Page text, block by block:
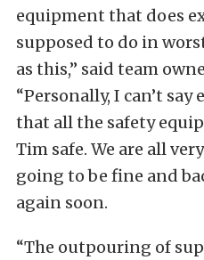
equipment that does
supposed to do in
as this,” said team
“Personally, I can’t
that all the safety
Tim safe. We are all
going to be fine and
again soon.
“The outpouring of